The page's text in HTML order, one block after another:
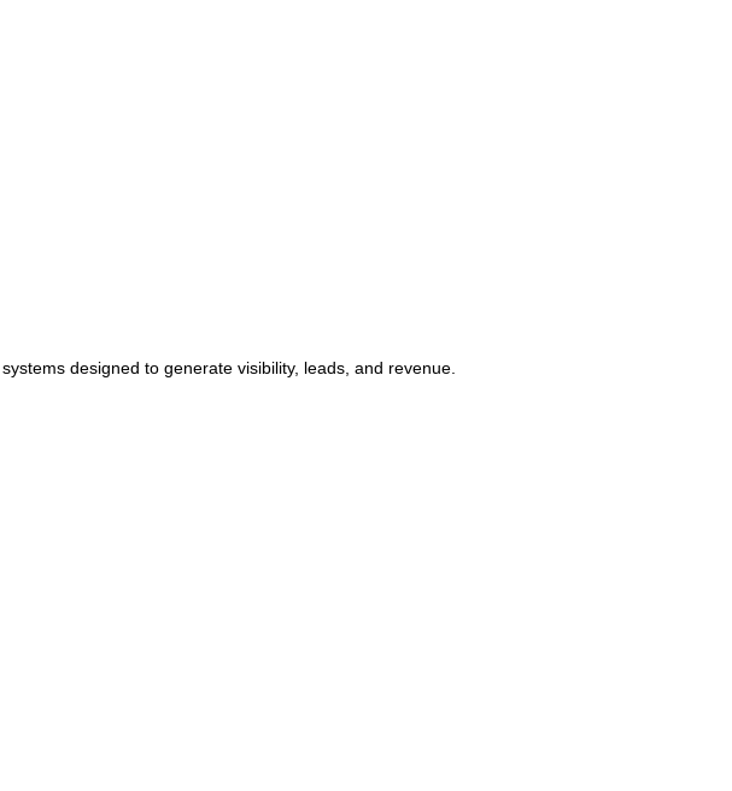
designed to generate visibility, leads, and revenue.